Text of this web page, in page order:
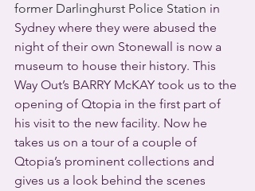
former Darlinghurst Police Station in
Sydney where they were abused the
night of their own Stonewall is now a
museum to house their history. This
Way Out’s BARRY McKAY took us to the
opening of Qtopia in the first part of
his visit to the new facility. Now he
takes us on a tour of a couple of
Qtopia’s prominent collections and
gives us a look behind the scenes